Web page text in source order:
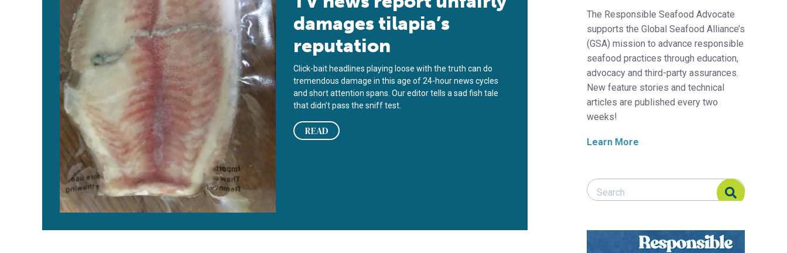
damages tilapia’s
reputation
Click-bait headlines playing loose with the truth can do
tremendous damage in this age of 24-hour news cycles
and short attention spans. Our editor tells a sad fish tale
that didn’t pass the sniff test.
READ
The Responsible Seafood Advocate
supports the Global Seafood Alliance’s
(GSA) mission to advance responsible
seafood practices through education,
advocacy and third-party assurances.
New feature stories and technical
articles are published every two
weeks!
Learn More
Search Responsible Seafood Advocate
Search Responsible Seafood Advocate